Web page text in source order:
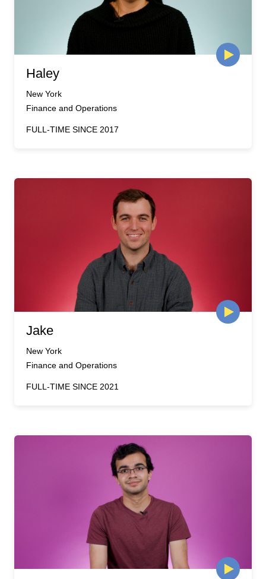
Haley
New York
Finance and Operations
FULL-TIME SINCE 2017
Jake
New York
Finance and Operations
FULL-TIME SINCE 2021